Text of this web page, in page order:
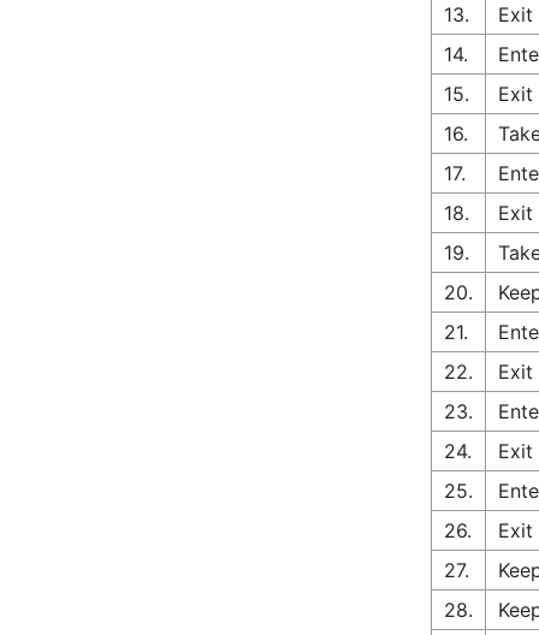
13.
Exit
14.
15.
Exit
16.
17.
18.
Exit
19.
20.
21.
22.
Exit
23.
24.
Exit
25.
26.
Exit
27.
28.